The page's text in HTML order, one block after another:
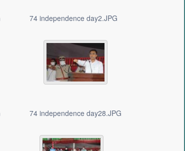
74 independence day2.JPG
74 independence day28.JPG